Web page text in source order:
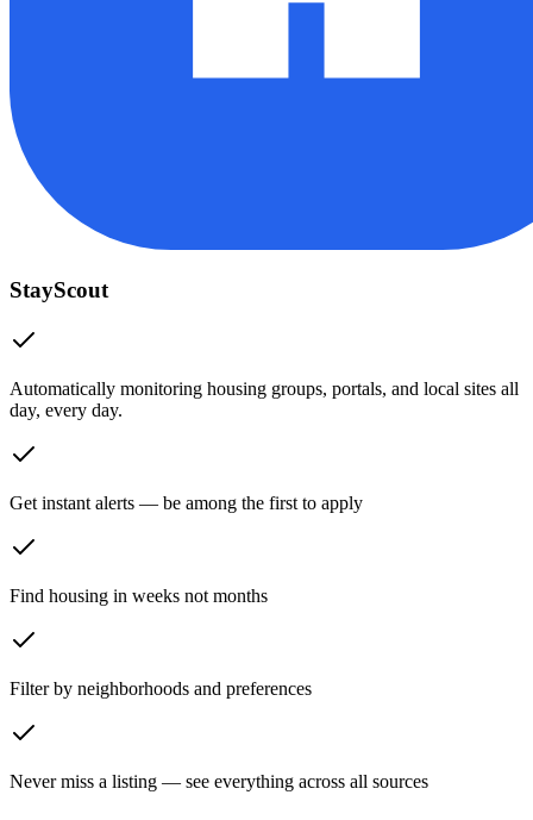
StayScout
Automatically monitoring housing groups, portals, and local sites all
day, every day.
Get instant alerts — be among the first to apply
Find housing in weeks not months
Filter by neighborhoods and preferences
Never miss a listing — see everything across all sources